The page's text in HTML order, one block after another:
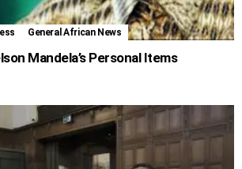
General African News
Mandela’s Personal Items